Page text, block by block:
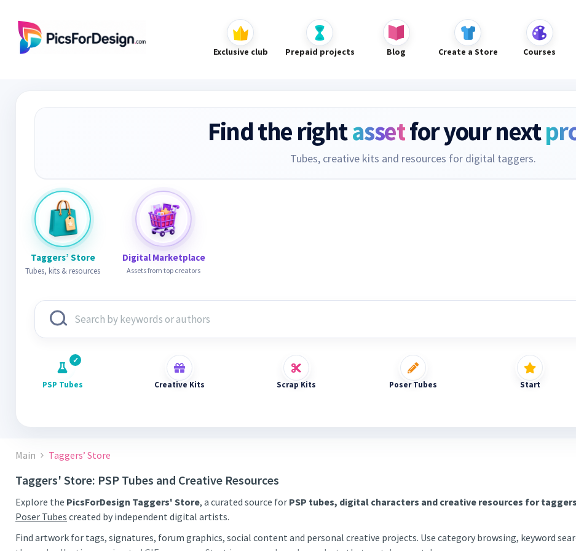
Exclusive club Prepaid projects Blog Create a Store Courses
Find the rightassetfor your next
Tubes, creative kits and resources for digital taggers.
Taggers’ Store
Tubes, kits & resources
Digital Marketplace
Assets from top creators
PSP Tubes Creative Kits Scrap Kits Poser Tubes Start
Main Taggers’ Store
Taggers' Store: PSP Tubes and Creative Resources
Explore the PicsForDesign Taggers' Store, a curated source for PSP tubes, digital characters and creative resources for taggers
Poser Tubes created by independent digital artists.
Find artwork for tags, signatures, forum graphics, social content and personal creative projects. Use category browsing, keyword